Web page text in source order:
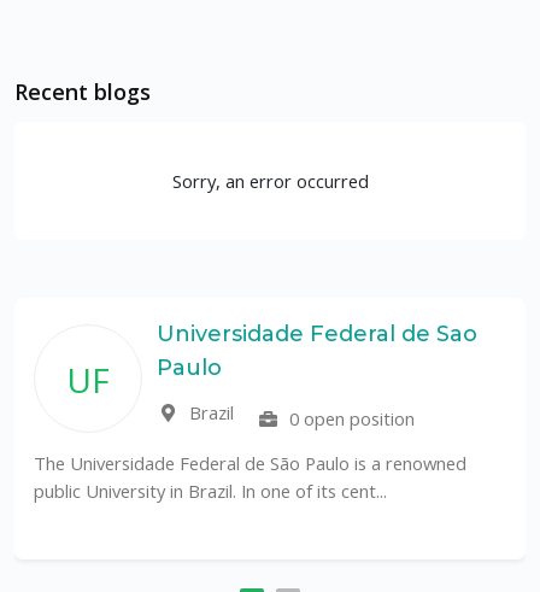
Recent blogs
Sorry, an error occurred
Federal de Sao
0 open position
de São Paulo is a renowned
In one of its cent...
The Department of